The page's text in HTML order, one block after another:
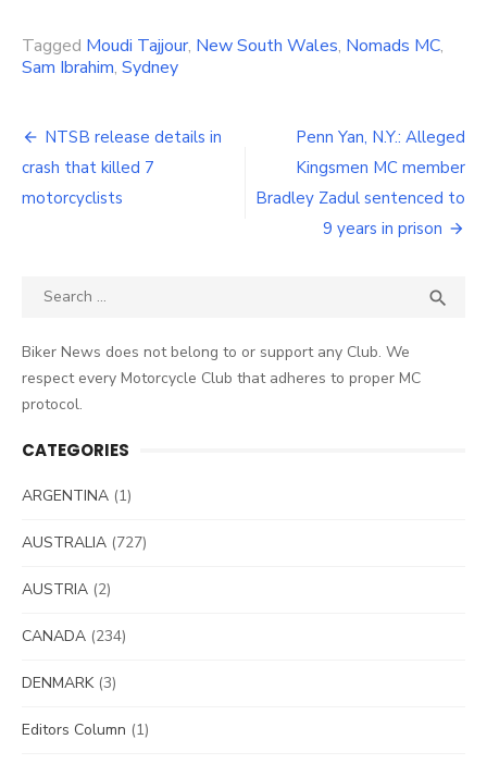
Tagged Moudi Tajjour, New South Wales, Nomads MC,
Sam Ibrahim, Sydney
Post
navigation
NTSB release details in
crash that killed 7
motorcyclists
Penn Yan, N.Y.: Alleged
Kingsmen MC member
Bradley Zadul sentenced to
9 years in prison
Search

Biker News does not belong to or support any Club. We
respect every Motorcycle Club that adheres to proper MC
protocol.
CATEGORIES
ARGENTINA (1)
AUSTRALIA (727)
AUSTRIA (2)
CANADA (234)
DENMARK(3)
Editors Column (1)